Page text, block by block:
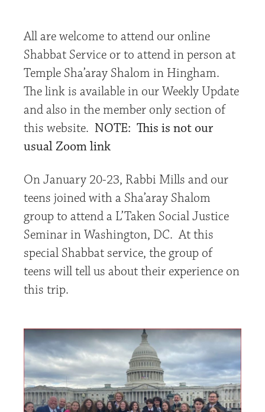
All are welcome to attend our online
Shabbat Service or to attend in person at
Temple Sha’aray Shalom in Hingham.
The link is available in our Weekly Update
and also in the member only section of
this website. NOTE: This is not our
usual Zoom link
On January 20-23, Rabbi Mills and our
teens joined with a Sha’aray Shalom
group to attend a L’Taken Social Justice
Seminar in Washington, DC. At this
special Shabbat service, the group of
teens will tell us about their experience on
this trip.